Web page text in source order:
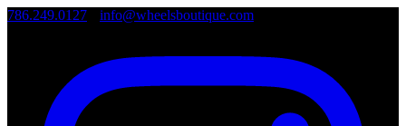
786.249.0127 info@wheelsboutique.com